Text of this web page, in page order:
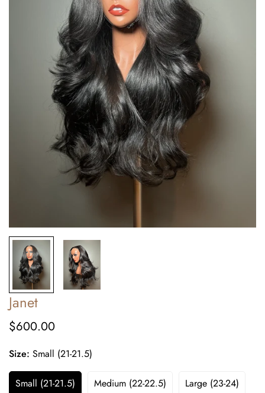
Janet
Regular
$600.00
Size: Small (21-21.5)
Small (21-21.5) Medium (22-22.5) Large (23-24)